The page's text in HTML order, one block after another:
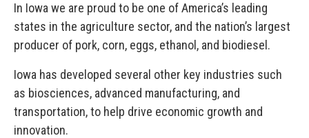
In Iowa we are proud to be one of America’s leading
states in the agriculture sector, and the nation’s largest
producer of pork, corn, eggs, ethanol, and biodiesel.
Iowa has developed several other key industries such
as biosciences, advanced manufacturing, and
transportation, to help drive economic growth and
innovation.